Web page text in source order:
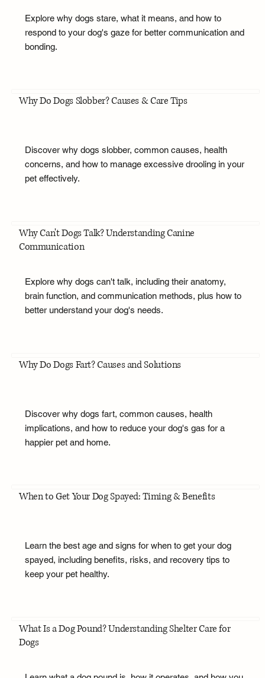
Explore why dogs stare, what it means, and how to
respond to your dog's gaze for better communication and
bonding.
Why Do Dogs Slobber? Causes & Care Tips
Discover why dogs slobber, common causes, health
concerns, and how to manage excessive drooling in your
pet effectively.
Why Can't Dogs Talk? Understanding Canine
Communication
Explore why dogs can't talk, including their anatomy,
brain function, and communication methods, plus how to
better understand your dog's needs.
Why Do Dogs Fart? Causes and Solutions
Discover why dogs fart, common causes, health
implications, and how to reduce your dog's gas for a
happier pet and home.
When to Get Your Dog Spayed: Timing & Benefits
Learn the best age and signs for when to get your dog
spayed, including benefits, risks, and recovery tips to
keep your pet healthy.
What Is a Dog Pound? Understanding Shelter Care for
Dogs